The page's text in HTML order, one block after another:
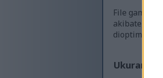
File gambar
akibate,
Ukuran